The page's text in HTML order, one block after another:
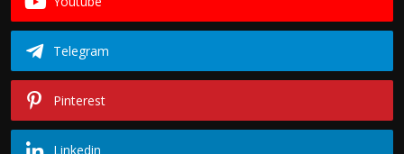
Telegram
Pinterest
Linkedin